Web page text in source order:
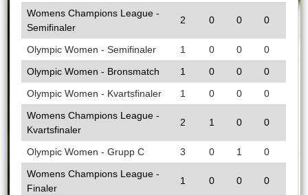
Womens Champions League -
Semifinaler
2 0 0 0
Olympic Women - Semifinaler 1 0 0
0
Olympic Women - Bronsmatch
1 0 0
0
Olympic Women - Kvartsfinaler
1 0 0
0
Womens Champions League -
Kvartsfinaler
2 1 0 0
Olympic Women - Grupp C 3 0 1
0
Womens Champions League -
Finaler
1 0 0 0